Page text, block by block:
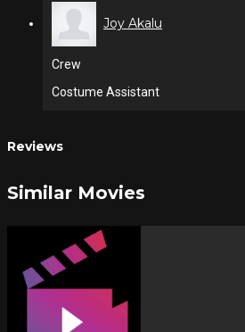
Joy Akalu
Crew
Costume Assistant
Reviews
Similar Movies